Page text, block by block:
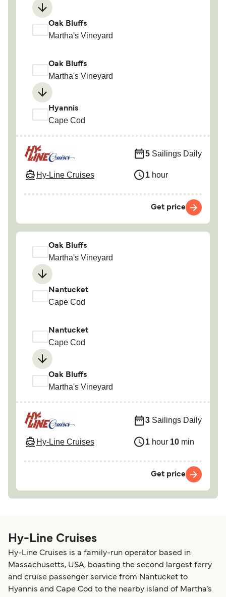
Oak Bluffs
Martha's Vineyard
Oak Bluffs
Martha's Vineyard
Hyannis
Cape Cod
Hy-Line Cruises
5 Sailings Daily
1 hour
Get price
Oak Bluffs
Martha's Vineyard
Nantucket
Cape Cod
Nantucket
Cape Cod
Oak Bluffs
Martha's Vineyard
Hy-Line Cruises
3 Sailings Daily
1 hour 10 min
Get price
Hy-Line Cruises
Hy-Line Cruises is a family-run operator based in
Massachusetts, USA, boasting the second largest ferry
and cruise passenger service from Nantucket to
Hyannis and Cape Cod to the nearby island of Martha’s